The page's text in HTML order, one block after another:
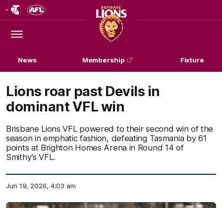
Logo
Menu
Club
Logo
News Membership Fixture
Lions roar past Devils in
dominant VFL win
Brisbane Lions VFL powered to their second win of the
season in emphatic fashion, defeating Tasmania by 61
points at Brighton Homes Arena in Round 14 of
Smithy’s VFL.
Jun 19, 2026, 4:03 am